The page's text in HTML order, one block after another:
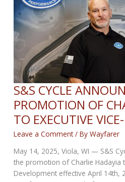
May
22,
2025
S&S CYCLE
PROMOTION OF
TO EXECUTIVE
Leave a Comment / ByWayfarer
May 14, 2025, Viola, WI — S&S
the promotion of Charlie Hadayia
Development effective April 14th,